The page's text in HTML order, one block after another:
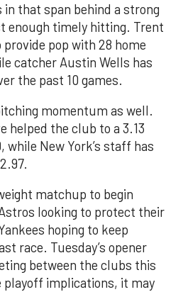
that span behind a strong
enough timely hitting. Trent
pop with 28 home
catcher Austin Wells has
the past 10 games.
momentum as well.
helped the club to a 3.13
while New York’s staff has
matchup to begin
looking to protect their
hoping to keep
race. Tuesday’s opener
between the clubs this
playoff implications, it may